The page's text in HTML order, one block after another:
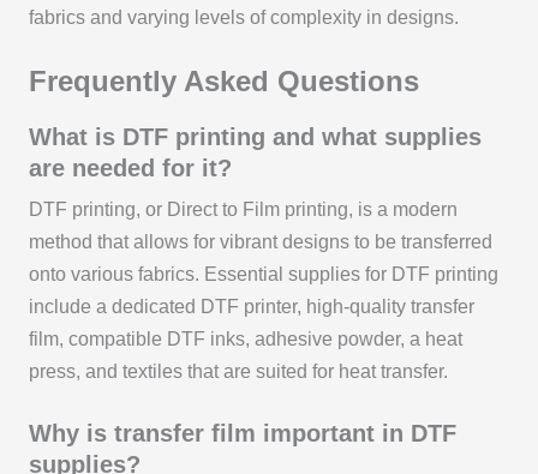
fabrics and varying levels of complexity in designs.
Frequently Asked Questions
What is DTF printing and what supplies
are needed for it?
DTF printing, or Direct to Film printing, is a modern
method that allows for vibrant designs to be transferred
onto various fabrics. Essential supplies for DTF printing
include a dedicated DTF printer, high-quality transfer
film, compatible DTF inks, adhesive powder, a heat
press, and textiles that are suited for heat transfer.
Why is transfer film important in DTF
supplies?